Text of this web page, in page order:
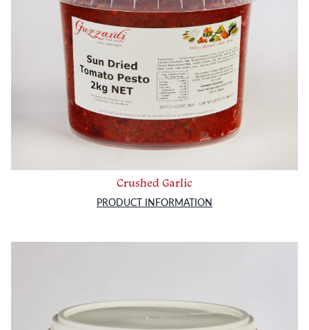
Crushed Garlic
PRODUCT INFORMATION